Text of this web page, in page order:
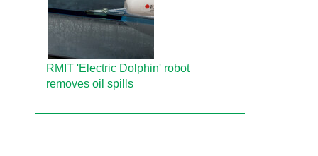
RMIT 'Electric Dolphin' robot
removes oil spills